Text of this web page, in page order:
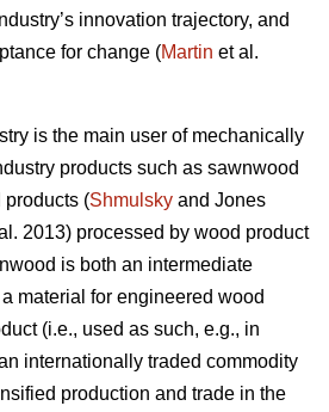
innovation trajectory, and
for change (Martin et al.
is the main user of mechanically
products such as sawnwood
(Shmulsky and Jones
2013) processed by wood product
is both an intermediate
material for engineered wood
(i.e., used as such, e.g., in
internationally traded commodity
production and trade in the